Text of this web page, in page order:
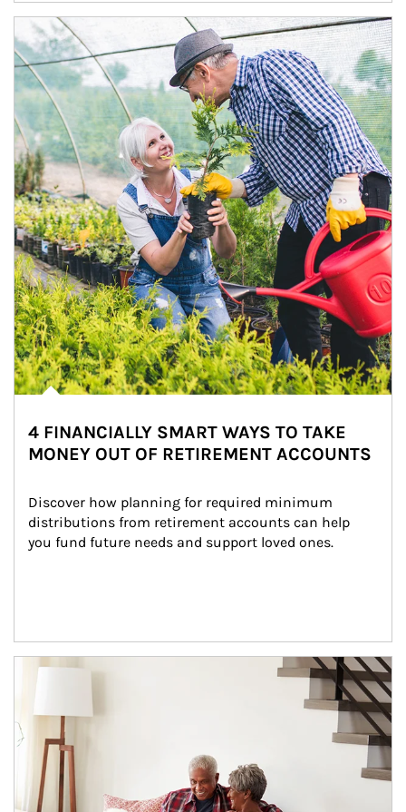
Article Image
4 FINANCIALLY SMART WAYS TO TAKE
MONEY OUT OF RETIREMENT ACCOUNTS
Discover how planning for required minimum
distributions from retirement accounts can help
you fund future needs and support loved ones.
Article Image